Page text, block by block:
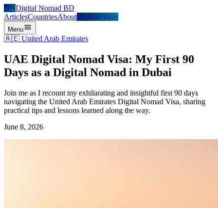
DNDigital Nomad BD
ArticlesCountriesAboutExplore visas
Menu
🇦🇪 United Arab Emirates
UAE Digital Nomad Visa: My First 90
Days as a Digital Nomad in Dubai
Join me as I recount my exhilarating and insightful first 90 days
navigating the United Arab Emirates Digital Nomad Visa, sharing
practical tips and lessons learned along the way.
June 8, 2026